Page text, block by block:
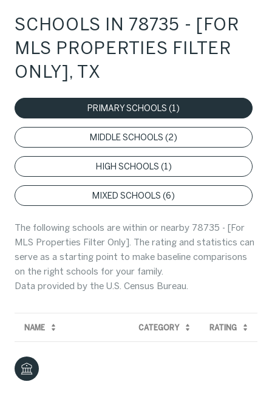
SCHOOLS IN 78735 - [FOR
MLS PROPERTIES FILTER
ONLY], TX
PRIMARY SCHOOLS (1)
MIDDLE SCHOOLS (2)
HIGH SCHOOLS (1)
MIXED SCHOOLS (6)
The following schools are within or nearby 78735 - [For
MLS Properties Filter Only]. The rating and statistics can
serve as a starting point to make baseline comparisons
on the right schools for your family.
NAME CATEGORY RATING